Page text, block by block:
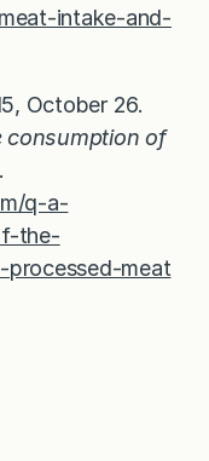
intake-and-
October 26.
consumption of
.
q-a-
the-
meat